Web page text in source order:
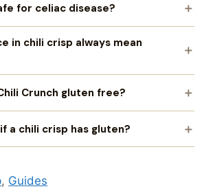
for celiac disease?
in chili crisp always mean
Crunch gluten free?
a chili crisp has gluten?
, Guides